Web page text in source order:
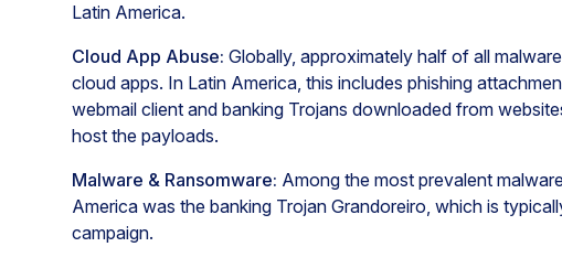
Latin America.
Cloud App Abuse: Globally, approximately half of all
cloud apps. In Latin America, this includes phishing
webmail client and banking Trojans downloaded from
host the payloads.
Malware & Ransomware: Among the most prevalent
America was the banking Trojan Grandoreiro, which is
campaign.